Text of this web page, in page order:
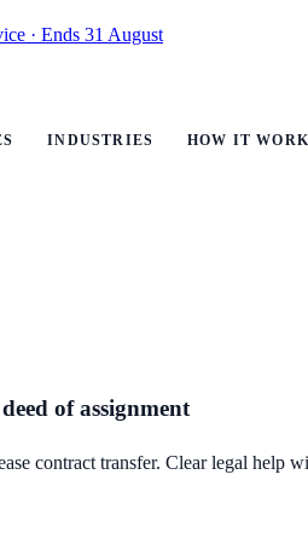
· Ends 31 August
INDUSTRIES HOW IT
of assignment
contract transfer. Clear legal help